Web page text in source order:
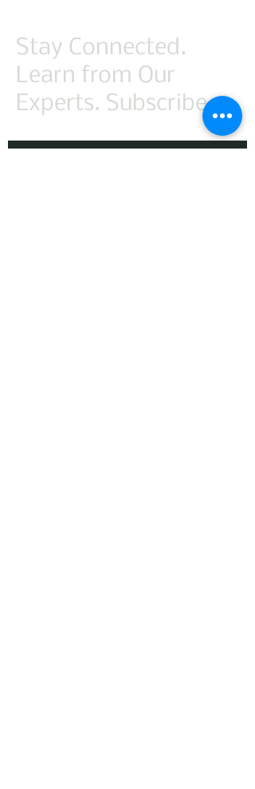
Stay Connected.
Learn from Our
Experts. Subscribe.